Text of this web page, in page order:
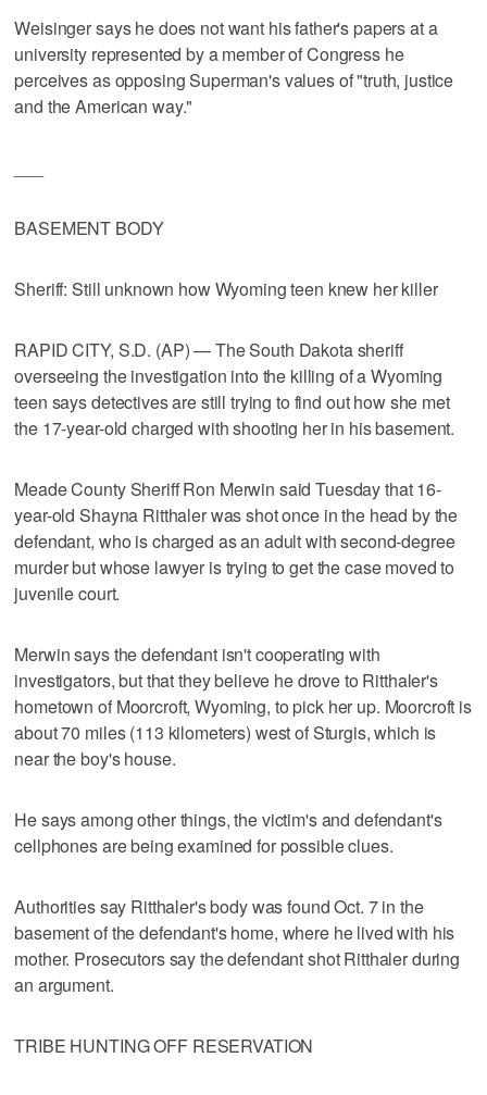
Weisinger says he does not want his father's papers at a
university represented by a member of Congress he
perceives as opposing Superman's values of "truth, justice
and the American way."
BASEMENT BODY
Sheriff: Still unknown how Wyoming teen knew her killer
RAPID CITY, S.D. (AP) — The South Dakota sheriff
overseeing the investigation into the killing of a Wyoming
teen says detectives are still trying to find out how she met
the 17-year-old charged with shooting her in his basement.
Meade County Sheriff Ron Merwin said Tuesday that 16-
year-old Shayna Ritthaler was shot once in the head by the
defendant, who is charged as an adult with second-degree
murder but whose lawyer is trying to get the case moved to
juvenile court.
Merwin says the defendant isn't cooperating with
investigators, but that they believe he drove to Ritthaler's
hometown of Moorcroft, Wyoming, to pick her up. Moorcroft is
about 70 miles (113 kilometers) west of Sturgis, which is
near the boy's house.
He says among other things, the victim's and defendant's
cellphones are being examined for possible clues.
Authorities say Ritthaler's body was found Oct. 7 in the
basement of the defendant's home, where he lived with his
mother. Prosecutors say the defendant shot Ritthaler during
an argument.
TRIBE HUNTING OFF RESERVATION